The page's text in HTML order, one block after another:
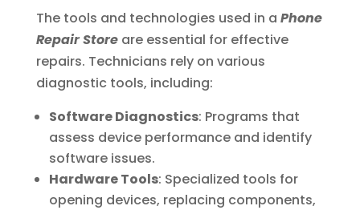
The tools and technologies used in a Phone
Repair Storeare essential for effective
repairs. Technicians rely on various
diagnostic tools, including:
Software Diagnostics: Programs that
assess device performance and identify
software issues.
Hardware Tools: Specialized tools for
opening devices, replacing components,